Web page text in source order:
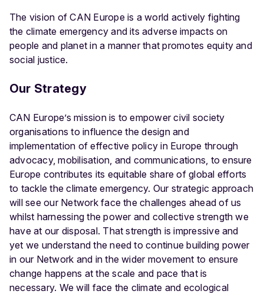
The vision of CAN Europe is a world actively fighting
the climate emergency and its adverse impacts on
people and planet in a manner that promotes equity and
social justice.
Our Strategy
CAN Europe’s mission is to empower civil society
organisations to influence the design and
implementation of effective policy in Europe through
advocacy, mobilisation, and communications, to ensure
Europe contributes its equitable share of global efforts
to tackle the climate emergency. Our strategic approach
will see our Network face the challenges ahead of us
whilst harnessing the power and collective strength we
have at our disposal. That strength is impressive and
yet we understand the need to continue building power
in our Network and in the wider movement to ensure
change happens at the scale and pace that is
necessary. We will face the climate and ecological